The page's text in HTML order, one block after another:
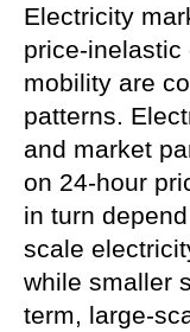
Electricity
price-
mobility are
patterns.
and market
on 24-hour
in turn
scale
while smaller
term, large-